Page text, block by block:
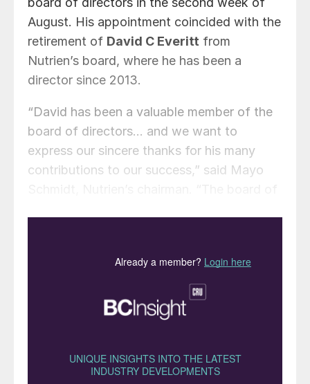
August. His appointment coincided with the
retirement of David C Everitt from
Nutrien’s board, where he has been a
director since 2013.
“David has been a valuable member of the
board of directors… and we want to
express our sincere thanks for his many
contributions to our success,” said Mayo
experience, to the Nutrien board and we
look forward to working with him to
advance Nutrien’s vision and strategic
Mr Silva brings to Nutrien extensive
experience in a variety of leadership roles at